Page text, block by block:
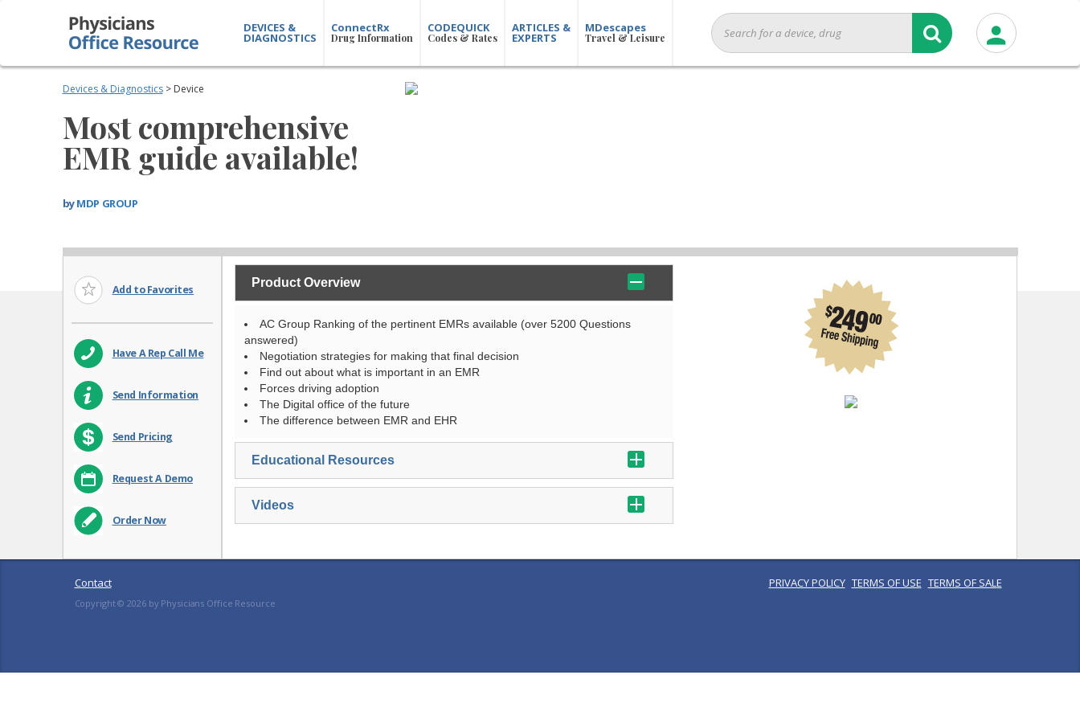
DEVICES &
DIAGNOSTICS
ConnectRx
Drug Information
CODEQUICK
Codes & Rates
ARTICLES &
EXPERTS
MDescapes
Travel & Leisure
Devices & Diagnostics> Device
Most comprehensive
EMR guide available!
byMDP GROUP
Add to Favorites
Have A Rep Call Me
Send Information
Send Pricing
Request A Demo
Order Now
Product Overview
AC Group Ranking of the pertinent EMRs available (over 5200 Questions
answered)
Negotiation strategies for making that final decision
Find out about what is important in an EMR
Forces driving adoption
The Digital office of the future
The difference between EMR and EHR
Educational Resources
Videos
Contact
Copyright ©2026by Physicians Office Resource
PRIVACY POLICY TERMS OF USE TERMS OF SALE